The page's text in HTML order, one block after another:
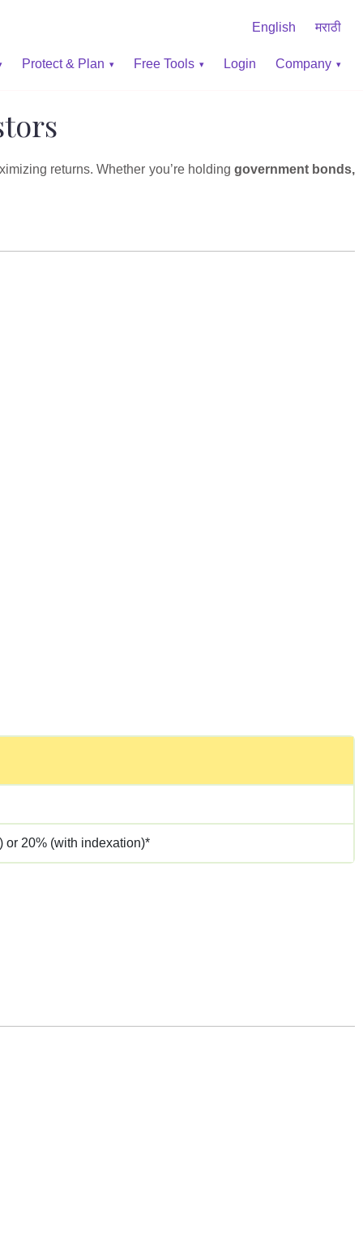
English मराठी
Protect & Plan Free Tools Login Company
returns. Whether you’re holding government bonds,
or 20% (with indexation)*